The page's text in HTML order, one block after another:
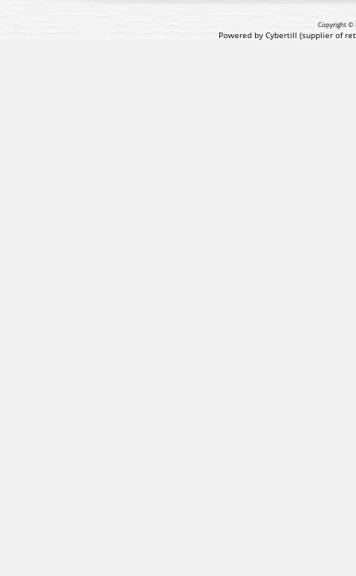
Copyright ©
Powered by Cybertill (supplier of